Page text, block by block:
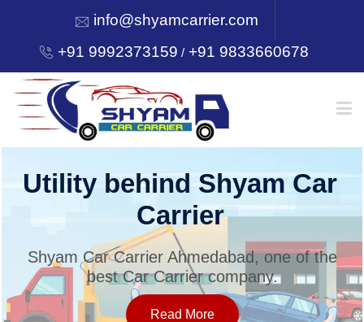
info@shyamcarrier.com
+91 9992373159 /+91 9833660678
HOME
SERVICES
Utility behind Shyam Car
Carrier
Shyam Car Carrier Ahmedabad, one of the
best Car Carrier company.
Read More